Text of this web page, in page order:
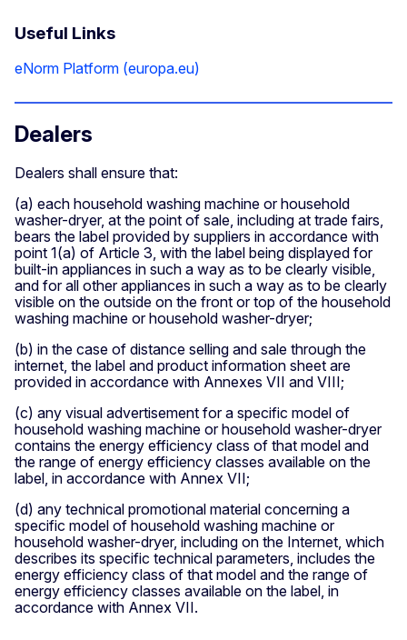
Useful Links
eNorm Platform (europa.eu)
Dealers
Dealers shall ensure that:
(a) each household washing machine or household
washer-dryer, at the point of sale, including at trade fairs,
bears the label provided by suppliers in accordance with
point 1(a) of Article 3, with the label being displayed for
built-in appliances in such a way as to be clearly visible,
and for all other appliances in such a way as to be clearly
visible on the outside on the front or top of the household
washing machine or household washer-dryer;
(b) in the case of distance selling and sale through the
internet, the label and product information sheet are
provided in accordance with Annexes VII and VIII;
(c) any visual advertisement for a specific model of
household washing machine or household washer-dryer
contains the energy efficiency class of that model and
the range of energy efficiency classes available on the
label, in accordance with Annex VII;
(d) any technical promotional material concerning a
specific model of household washing machine or
household washer-dryer, including on the Internet, which
describes its specific technical parameters, includes the
energy efficiency class of that model and the range of
energy efficiency classes available on the label, in
accordance with Annex VII.